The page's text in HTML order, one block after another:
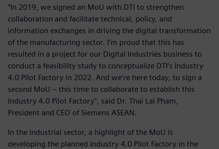
“In 2019, we signed an MoU with DTI to strengthen
collaboration and facilitate technical, policy, and
information exchanges in driving the digital transformation
of the manufacturing sector. I’m proud that this has
resulted in a project for our Digital Industries business to
conduct a feasibility study to conceptualize DTI’s Industry
4.0 Pilot Factory in 2022. And we’re here today, to sign a
second MoU – this time to collaborate to establish this
Industry 4.0 Pilot Factory", said Dr. Thai Lai Pham,
President and CEO of Siemens ASEAN.
In the industrial sector, a highlight of the MoU is
developing the planned Industry 4.0 Pilot Factory in the